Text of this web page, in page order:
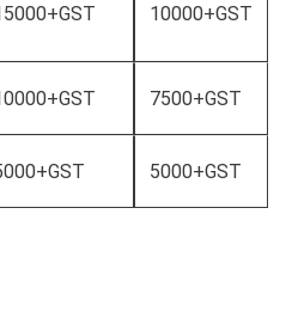
10000+GST
7500+GST
5000+GST